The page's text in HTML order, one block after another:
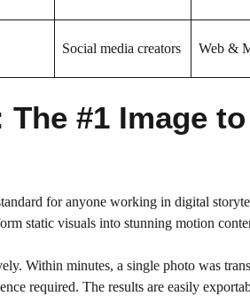
Social media creators Web &
#1 Image
for anyone working in digital
static visuals into stunning motion
Within minutes, a single photo was
required. The results are easily